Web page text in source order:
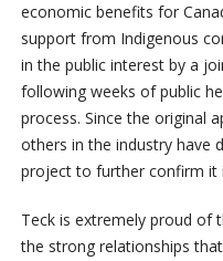
economic benefits for
support from Indigenous
in the public interest by a
following weeks of public
process. Since the original
others in the industry have
project to further confirm it
Teck is extremely proud of
the strong relationships